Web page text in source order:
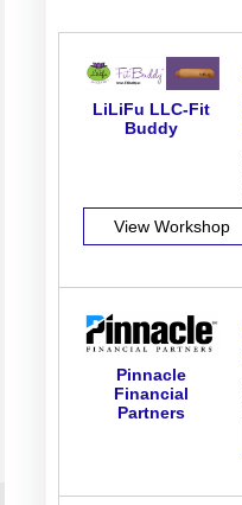
LiLiFu LLC-Fit
Buddy
View Workshop
Pinnacle
Financial
Partners